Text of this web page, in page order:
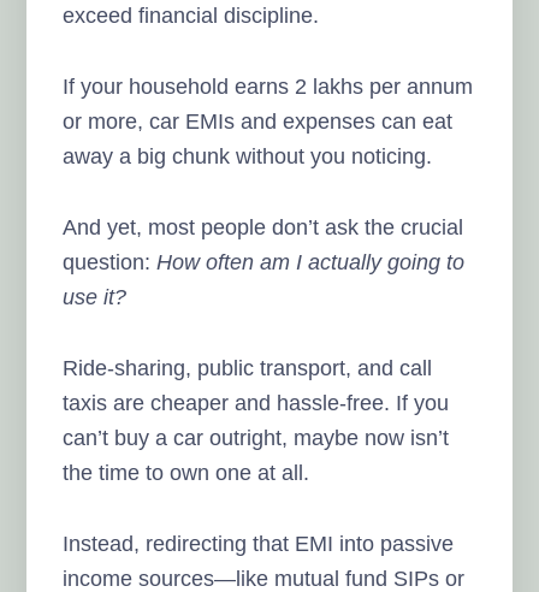
exceed financial discipline.
If your household earns 2 lakhs per annum
or more, car EMIs and expenses can eat
away a big chunk without you noticing.
And yet, most people don’t ask the crucial
question:How often am I actually going to
use it?
Ride-sharing, public transport, and call
taxis are cheaper and hassle-free. If you
can’t buy a car outright, maybe now isn’t
the time to own one at all.
Instead, redirecting that EMI into passive
income sources—like mutual fund SIPs or